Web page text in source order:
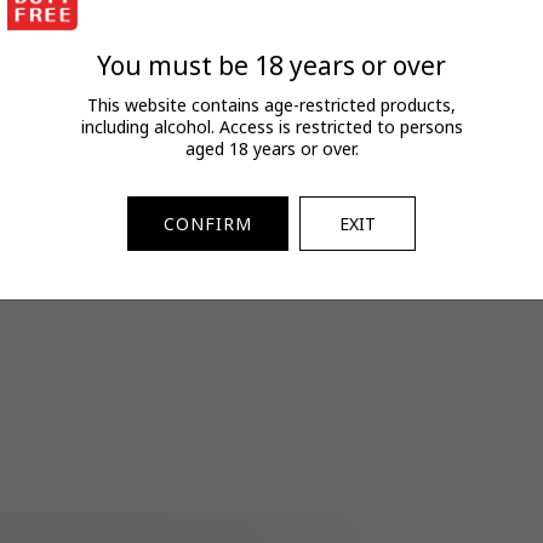
View full terms and conditions.
SKU: 2730120164
You must be 18 years or over
This website contains age-restricted products,
including alcohol. Access is restricted to persons
aged 18 years or over.
CONFIRM EXIT